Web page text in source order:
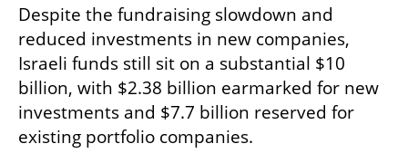
Despite the fundraising slowdown and
reduced investments in new companies,
Israeli funds still sit on a substantial $10
billion, with $2.38 billion earmarked for new
investments and $7.7 billion reserved for
existing portfolio companies.